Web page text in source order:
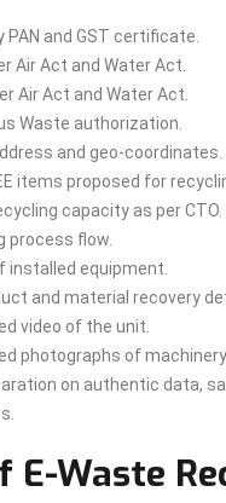
PAN and GST certificate.
Air Act and Water Act.
Air Act and Water Act.
Waste authorization.
and geo-coordinates.
items proposed for
capacity as per CTO.
process flow.
installed equipment.
and material recovery
video of the unit.
photographs of
on authentic data,
E-Waste